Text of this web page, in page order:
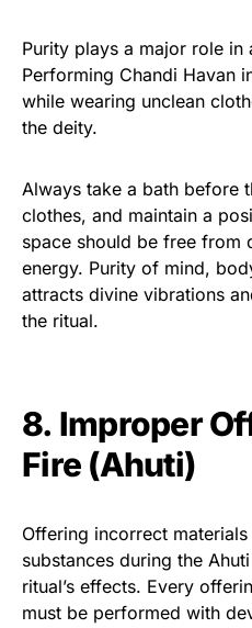
Purity plays a major role in
Performing Chandi Havan
while wearing unclean
the deity.
Always take a bath before
clothes, and maintain a
space should be free from
energy. Purity of mind,
attracts divine vibrations
the ritual.
8. Improper
Fire (Ahuti)
Offering incorrect
substances during the
ritual’s effects. Every
must be performed with